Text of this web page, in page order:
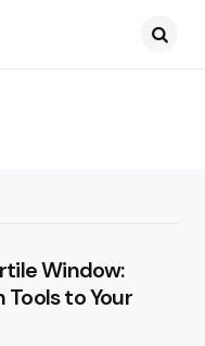
Window:
Tools to Your